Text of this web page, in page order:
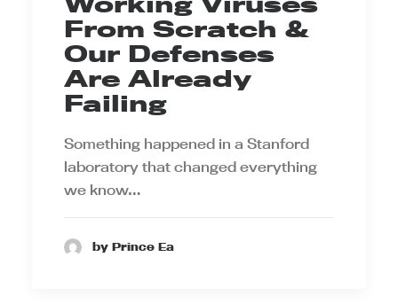
From Scratch &
Our Defenses
Are Already
Failing
Something happened in a Stanford
laboratory that changed everything
we know…
by Prince Ea